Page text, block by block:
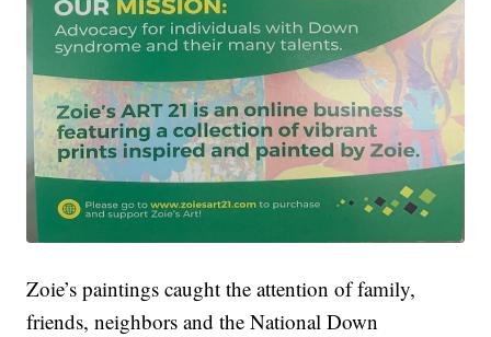
Zoie’s paintings caught the attention of family,
friends, neighbors and the National Down